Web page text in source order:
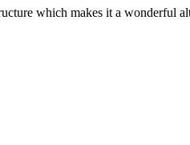
which makes it a wonderful